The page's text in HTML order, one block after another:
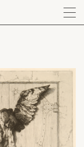
Menu